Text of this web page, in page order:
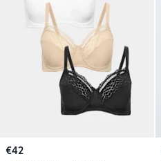
€42